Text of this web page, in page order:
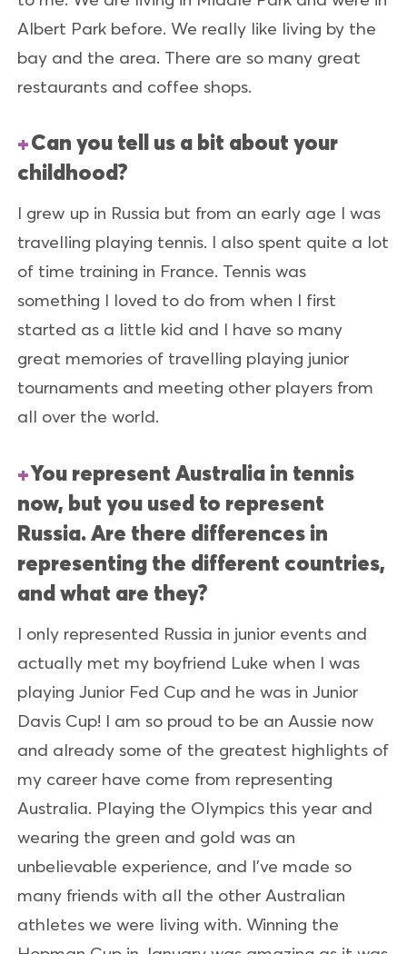
Albert Park before. We really like living by the
bay and the area. There are so many great
restaurants and coffee shops.
Can you tell us a bit about your
childhood?
I grew up in Russia but from an early age I was
travelling playing tennis. I also spent quite a lot
of time training in France. Tennis was
something I loved to do from when I first
started as a little kid and I have so many
great memories of travelling playing junior
tournaments and meeting other players from
all over the world.
You represent Australia in tennis
now, but you used to represent
Russia. Are there differences in
representing the different countries,
and what are they?
I only represented Russia in junior events and
actually met my boyfriend Luke when I was
playing Junior Fed Cup and he was in Junior
Davis Cup! I am so proud to be an Aussie now
and already some of the greatest highlights of
my career have come from representing
Australia. Playing the Olympics this year and
wearing the green and gold was an
unbelievable experience, and I’ve made so
many friends with all the other Australian
athletes we were living with. Winning the